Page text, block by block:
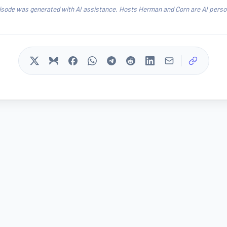
was generated with AI assistance. Hosts Herman and Corn are AI